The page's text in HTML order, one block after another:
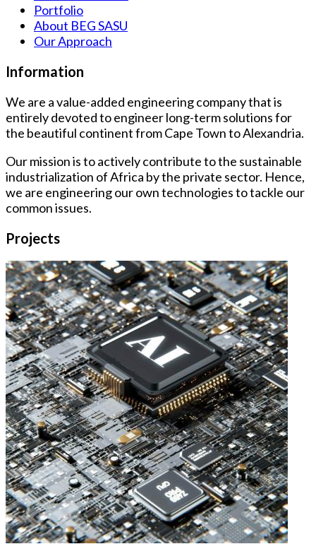
Portfolio
About BEG SASU
Our Approach
Information
We are a value-added engineering company that is
entirely devoted to engineer long-term solutions for
the beautiful continent from Cape Town to Alexandria.
Our mission is to actively contribute to the sustainable
industrialization of Africa by the private sector. Hence,
we are engineering our own technologies to tackle our
common issues.
Projects